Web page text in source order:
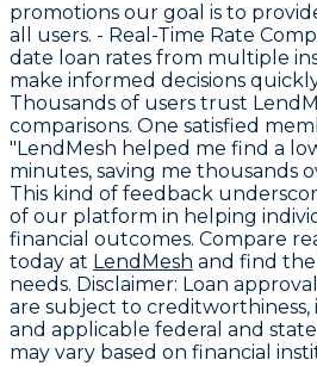
promotions our goal is to
all users. - Real-Time Rate
date loan rates from multiple
make informed decisions
Thousands of users trust
comparisons. One satisfied
"LendMesh helped me find a
minutes, saving me thousands
This kind of feedback
of our platform in helping
financial outcomes. Compare
today at LendMesh and find
needs. Disclaimer: Loan
are subject to creditworthiness,
and applicable federal and
may vary based on financial